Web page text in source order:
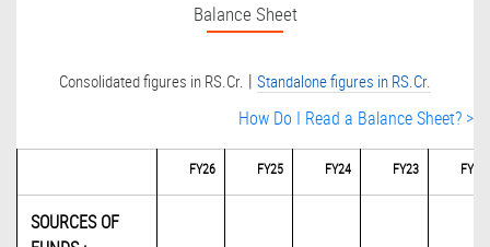
Balance Sheet
Consolidated figures in RS.Cr. | Standalone figures in RS.Cr.
How Do I Read a Balance Sheet? >
FY26 FY25 FY24 FY23 FY22
SOURCES OF